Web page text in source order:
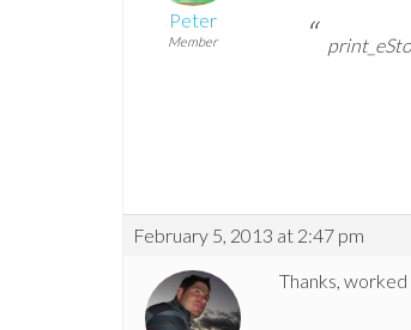
Peter
Member
February 5, 2013 at 2:47 pm
Thanks, worked